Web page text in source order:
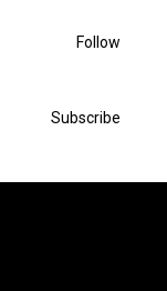
Follow
Subscribe